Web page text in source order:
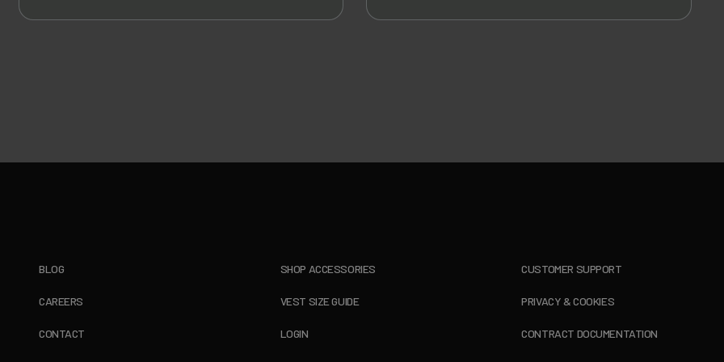
BLOG
CAREERS
CONTACT
SHOP ACCESSORIES
VEST SIZE GUIDE
LOGIN
CUSTOMER SUPPORT
PRIVACY & COOKIES
CONTRACT DOCUMENTATION